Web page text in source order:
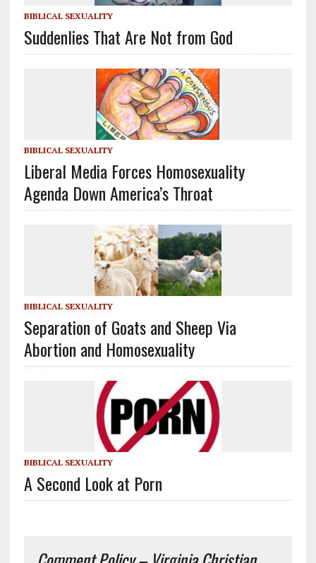
BIBLICAL SEXUALITY
Suddenlies That Are Not from God
BIBLICAL SEXUALITY
Liberal Media Forces Homosexuality
Agenda Down America’s Throat
BIBLICAL SEXUALITY
Separation of Goats and Sheep Via
Abortion and Homosexuality
BIBLICAL SEXUALITY
A Second Look at Porn